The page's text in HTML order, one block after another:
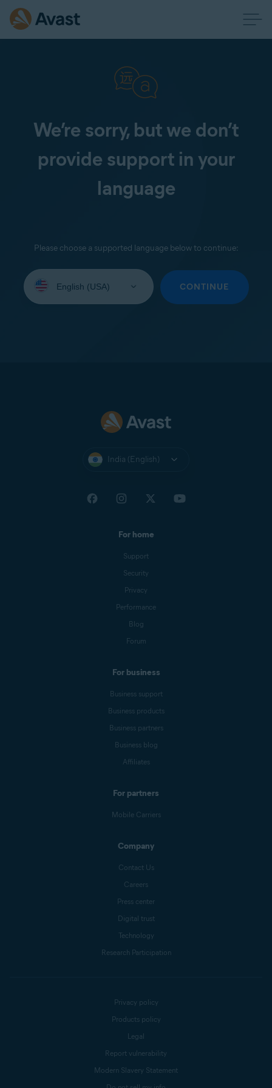
We’re sorry, but we don’t
provide support in your
language
Please choose a supported language below to continue:
your
CONTINUE
India (English)
For home
Support
Security
Privacy
Performance
Blog
Forum
For business
Business support
Business products
Business partners
Business blog
Affiliates
For partners
Mobile Carriers
Company
Contact Us
Careers
Press center
Digital trust
Technology
Research Participation
Privacy policy
Products policy
Legal
Report vulnerability
Modern Slavery Statement